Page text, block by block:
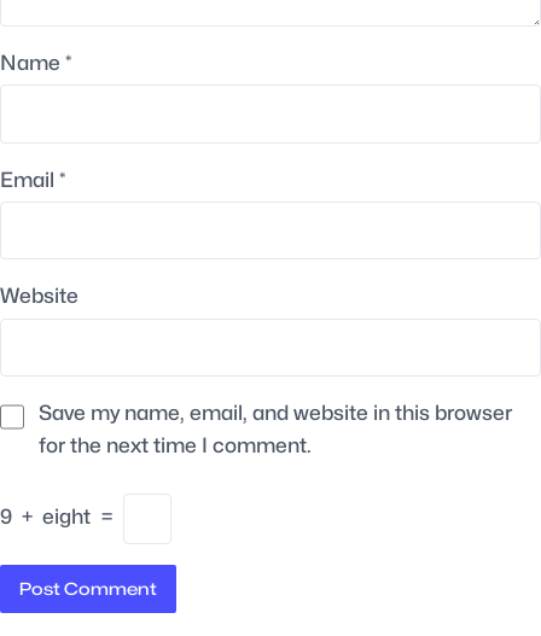
Name *
Email *
Website
Save my name, email, and website in this browser
for the next time I comment.
9 + eight =